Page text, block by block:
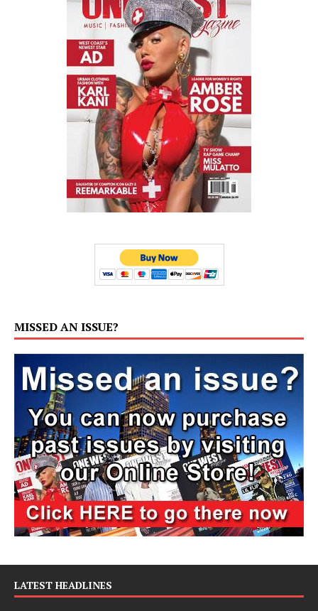
MISSED AN ISSUE?
LATEST HEADLINES